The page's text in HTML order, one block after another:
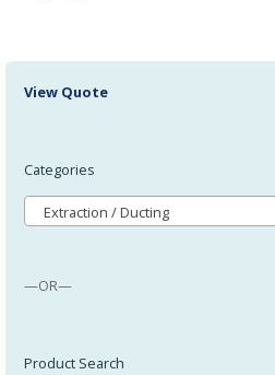
View Quote
Categories
Extraction / Ducting
—OR—
Product Search